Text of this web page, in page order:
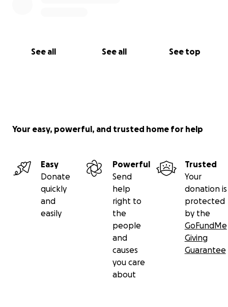
See all See all See top
Your easy, powerful, and trusted home for help
Easy
Donate
quickly
and
easily
Powerful
Send
help
right to
the
people
and
causes
you care
about
Trusted
Your
donation is
protected
by the
GoFundMe
Giving
Guarantee